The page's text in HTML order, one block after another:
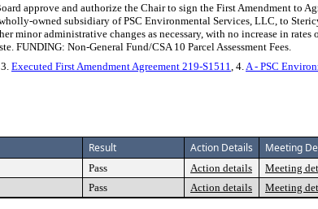
approve and authorize the Chair to sign the First Amendment to
owned subsidiary of PSC Environmental Services, LLC, to
administrative changes as necessary, with no increase in
FUNDING: Non-General Fund/CSA 10 Parcel Assessment Fees.
, 3. Executed First Amendment Agreement 219-S1511 , 4. A - PSC
Result Action Details Meeting
Pass Action details Meeting
Pass Action details Meeting